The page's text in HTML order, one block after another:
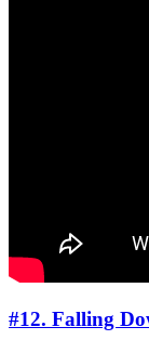
#12. Falling